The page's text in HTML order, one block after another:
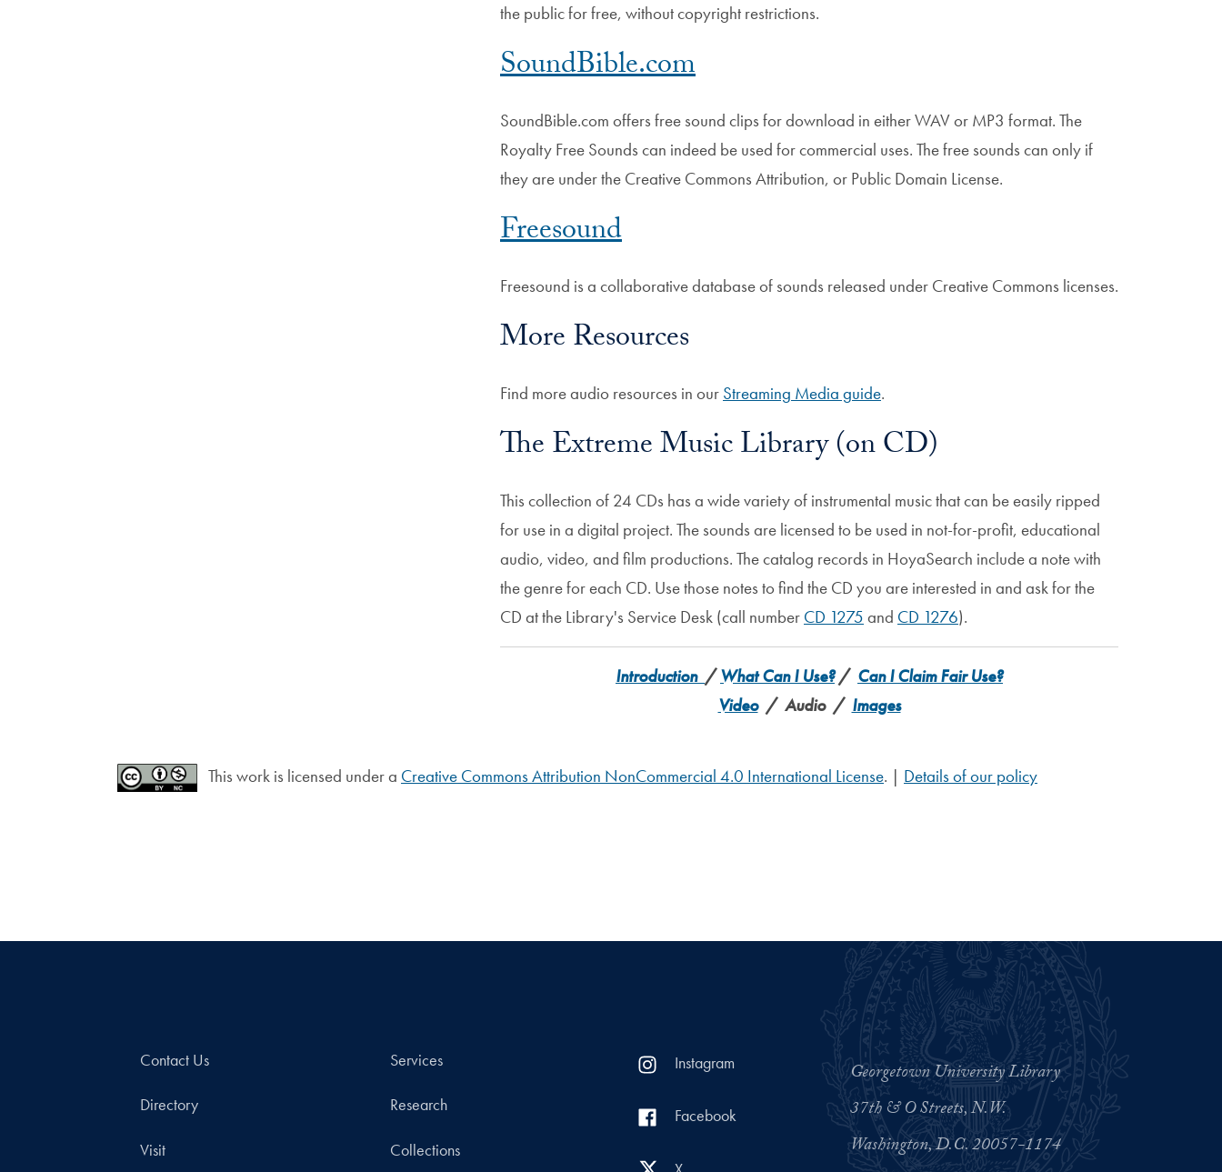
the public for free, without copyright restrictions.
SoundBible.com
SoundBible.com offers free sound clips for download in either WAV or MP3 format. The
Royalty Free Sounds can indeed be used for commercial uses. The free sounds can only if
they are under the Creative Commons Attribution, or Public Domain License.
Freesound
Freesound is a collaborative database of sounds released under Creative Commons licenses.
More Resources
Find more audio resources in our Streaming Media guide.
The Extreme Music Library (on CD)
This collection of 24 CDs has a wide variety of instrumental music that can be easily ripped
for use in a digital project. The sounds are licensed to be used in not-for-profit, educational
audio, video, and film productions. The catalog records in HoyaSearch include a note with
the genre for each CD. Use those notes to find the CD you are interested in and ask for the
CD at the Library's Service Desk (call number CD 1275 and CD 1276).
Introduction /What Can I Use?/ Can I Claim Fair Use?
Video/ Audio / Images
This work is licensed under a Creative Commons Attribution NonCommercial 4.0 International License. | Details of our policy
Contact Us
Directory
Visit
Services
Research
Collections
Instagram
Facebook
Georgetown University Library
37th & O Streets, N.W.
Washington, D.C. 20057-1174